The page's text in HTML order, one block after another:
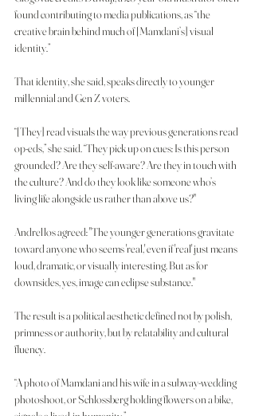
found contributing to media publications, as “the
creative brain behind much of [Mamdani’s] visual
identity.”
That identity, she said, speaks directly to younger
millennial and Gen Z voters.
“[They] read visuals the way previous generations read
op-eds,” she said. “They pick up on cues: Is this person
grounded? Are they self-aware? Are they in touch with
the culture? And do they look like someone who’s
living life alongside us rather than above us?"
Andrellos agreed: "The younger generations gravitate
toward anyone who seems 'real,' even if 'real' just means
loud, dramatic, or visually interesting. But as for
downsides, yes, image can eclipse substance."
The result is a political aesthetic defined not by polish,
primness or authority, but by relatability and cultural
fluency.
“A photo of Mamdani and his wife in a subway-wedding
photoshoot, or Schlossberg holding flowers on a bike,